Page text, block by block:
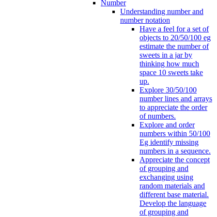
Number
Understanding number and
number notation
Have a feel for a set of
objects to 20/50/100 eg
estimate the number of
sweets in a jar by
thinking how much
space 10 sweets take
up.
Explore 30/50/100
number lines and arrays
to appreciate the order
of numbers.
Explore and order
numbers within 50/100
Eg identify missing
numbers in a sequence.
Appreciate the concept
of grouping and
exchanging using
random materials and
different base material.
Develop the language
of grouping and